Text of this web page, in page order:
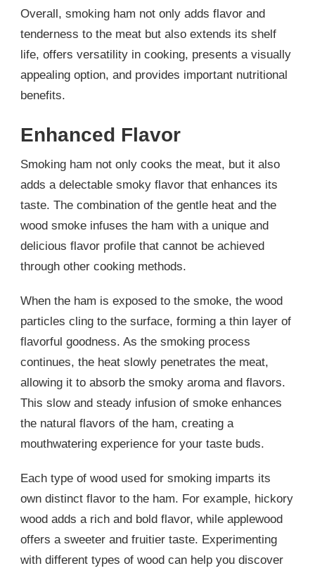
Overall, smoking ham not only adds flavor and
tenderness to the meat but also extends its shelf
life, offers versatility in cooking, presents a visually
appealing option, and provides important nutritional
benefits.
Enhanced Flavor
Smoking ham not only cooks the meat, but it also
adds a delectable smoky flavor that enhances its
taste. The combination of the gentle heat and the
wood smoke infuses the ham with a unique and
delicious flavor profile that cannot be achieved
through other cooking methods.
When the ham is exposed to the smoke, the wood
particles cling to the surface, forming a thin layer of
flavorful goodness. As the smoking process
continues, the heat slowly penetrates the meat,
allowing it to absorb the smoky aroma and flavors.
This slow and steady infusion of smoke enhances
the natural flavors of the ham, creating a
mouthwatering experience for your taste buds.
Each type of wood used for smoking imparts its
own distinct flavor to the ham. For example, hickory
wood adds a rich and bold flavor, while applewood
offers a sweeter and fruitier taste. Experimenting
with different types of wood can help you discover